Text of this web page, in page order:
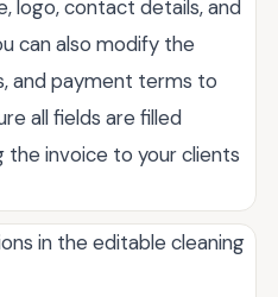
logo, contact details, and
can also modify the
and payment terms to
all fields are filled
invoice to your clients
in the editable cleaning